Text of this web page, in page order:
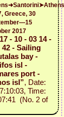
Greece, 30
2017
- 10 - 03 14 -
42 - Sailing
bay -
isl -
port -
isl”, Date:
Time:
(No. 2 of